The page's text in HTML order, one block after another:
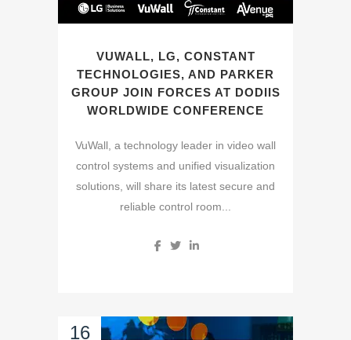
VUWALL, LG, CONSTANT
TECHNOLOGIES, AND PARKER
GROUP JOIN FORCES AT DODIIS
WORLDWIDE CONFERENCE
VuWall, a technology leader in video wall
control systems and unified visualization
solutions, will share its latest secure and
reliable control room...
16